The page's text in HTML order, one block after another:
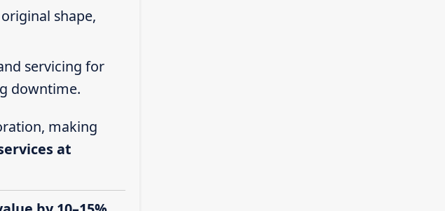
shape,
servicing for
downtime.
making
at